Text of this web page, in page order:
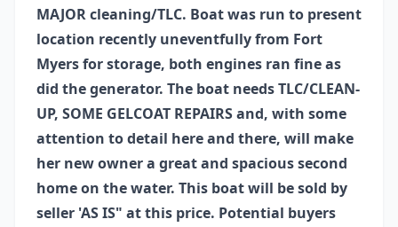
MAJOR cleaning/TLC. Boat was run to present
location recently uneventfully from Fort
Myers for storage, both engines ran fine as
did the generator. The boat needs TLC/CLEAN-
UP, SOME GELCOAT REPAIRS and, with some
attention to detail here and there, will make
her new owner a great and spacious second
home on the water. This boat will be sold by
seller 'AS IS" at this price. Potential buyers